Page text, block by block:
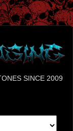
SINCE 2009